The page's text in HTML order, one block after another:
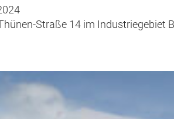
Straße 14 im Industriegebiet